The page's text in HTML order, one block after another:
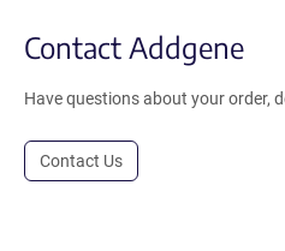
Contact Addgene
Have questions about your order,
Contact Us